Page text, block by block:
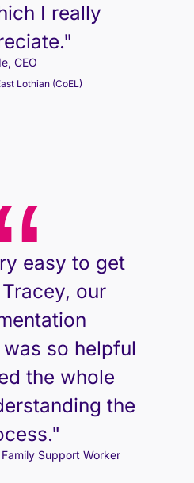
I really
CEO
Lothian (CoEL)
easy to get
our
so helpful
the whole
the
Support Worker
Support Worker